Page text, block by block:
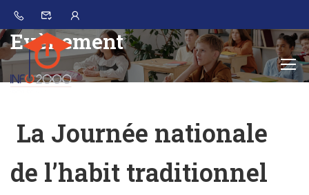
Evènement
La Journée nationale
de l’habit traditionnel